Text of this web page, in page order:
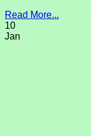
Read More...
10
Jan